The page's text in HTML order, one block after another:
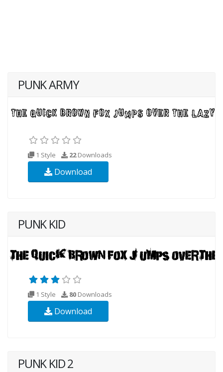
PUNK ARMY
1 Style 22Downloads
Download
PUNK KID
1 Style 80 Downloads
Download
PUNK KID 2